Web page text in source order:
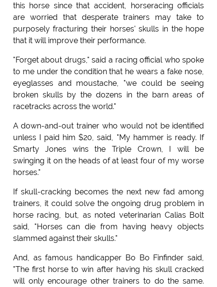
this horse since that accident, horseracing officials
are worried that desperate trainers may take to
purposely fracturing their horses' skulls in the hope
that it will improve their performance.
"Forget about drugs," said a racing official who spoke
to me under the condition that he wears a fake nose,
eyeglasses and moustache, "we could be seeing
broken skulls by the dozens in the barn areas of
racetracks across the world."
A down-and-out trainer who would not be identified
unless I paid him $20, said, "My hammer is ready. If
Smarty Jones wins the Triple Crown, I will be
swinging it on the heads of at least four of my worse
horses."
If skull-cracking becomes the next new fad among
trainers, it could solve the ongoing drug problem in
horse racing, but, as noted veterinarian Calias Bolt
said, "Horses can die from having heavy objects
slammed against their skulls."
And, as famous handicapper Bo Bo Finfinder said,
"The first horse to win after having his skull cracked
will only encourage other trainers to do the same.